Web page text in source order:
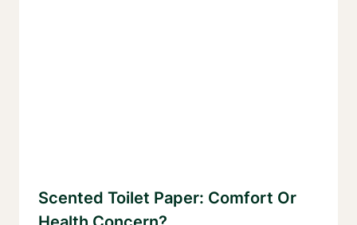
Scented Toilet Paper: Comfort Or